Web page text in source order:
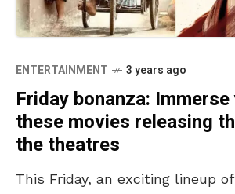
ENTERTAINMENT 3 years ago
Friday bonanza:
these movies releasing
the theatres
This Friday, an exciting lineup